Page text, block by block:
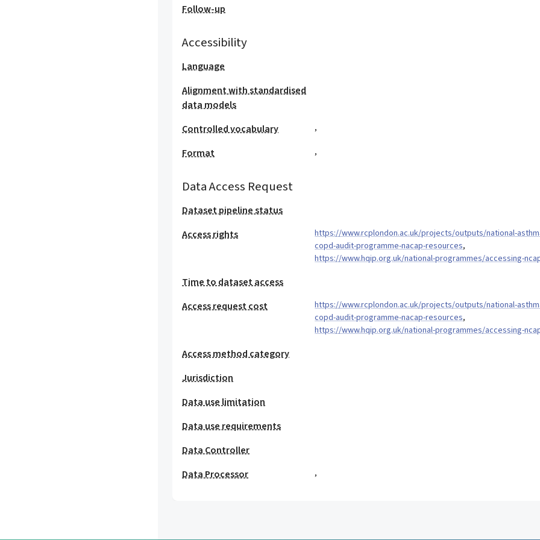
Follow-up
Accessibility
Language
Alignment with standardised
data models
Controlled vocabulary
,
Format ,
Data Access Request
Dataset pipeline status
Access rights
https://www.rcplondon.ac.uk/projects/outputs/national-
copd-audit-programme-nacap-resources,
https://www.hqip.org.uk/national-programmes/accessing-
Time to dataset access
Access request cost
https://www.rcplondon.ac.uk/projects/outputs/national-
copd-audit-programme-nacap-resources,
https://www.hqip.org.uk/national-programmes/accessing-
Access method category
Jurisdiction
Data use limitation
Data use requirements
Data Controller
Data Processor
,